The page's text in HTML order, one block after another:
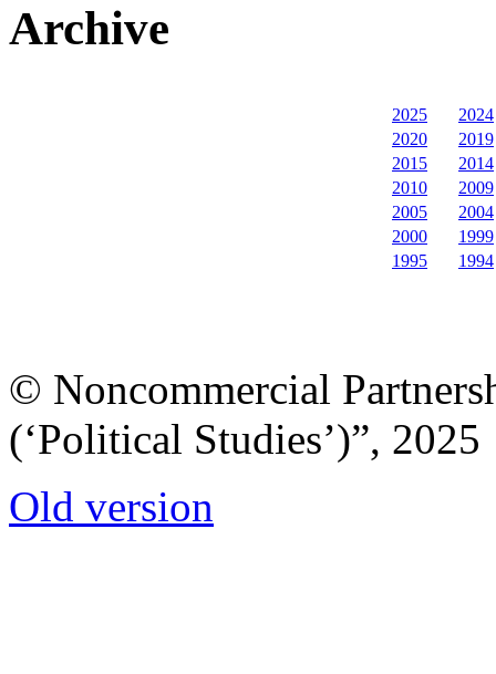
Archive
2025
2024
2020
2019
2015
2014
2010
2009
2005
2004
2000
1999
1995
1994
© Noncommercial
(‘Political Studies’)”, 2025
Old version